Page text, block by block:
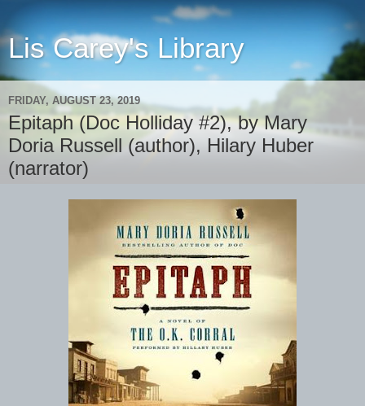
Lis Carey's Library
FRIDAY, AUGUST 23, 2019
Epitaph (Doc Holliday #2), by Mary
Doria Russell (author), Hilary Huber
(narrator)